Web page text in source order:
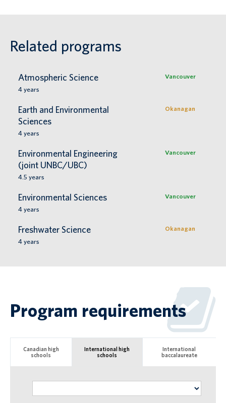
Related programs
Atmospheric Science
Vancouver
4 years
Earth and Environmental
Sciences
Okanagan
4 years
Environmental Engineering
(joint UNBC/UBC)
Vancouver
4.5 years
Environmental Sciences
Vancouver
4 years
Freshwater Science
Okanagan
4 years
Program requirements
Canadian high
schools
International high
schools
International
baccalaureate